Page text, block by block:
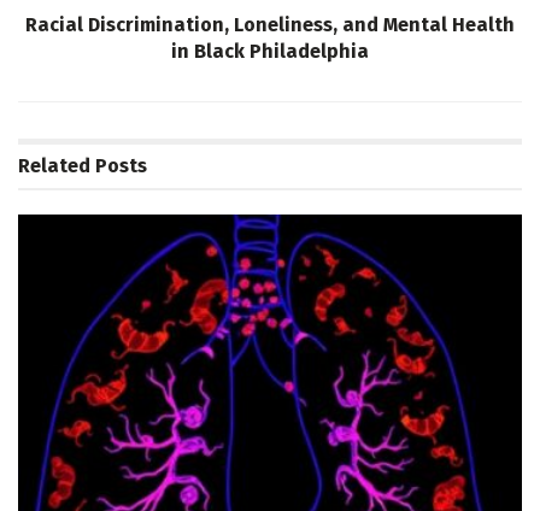
Racial Discrimination, Loneliness, and Mental Health
in Black Philadelphia
Related Posts